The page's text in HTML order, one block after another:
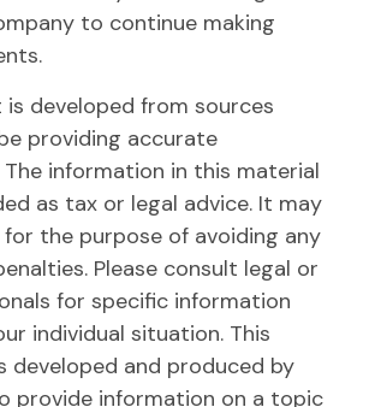
to continue making
developed from sources
providing accurate
information in this material
as tax or legal advice. It may
the purpose of avoiding any
Please consult legal or
for specific information
individual situation. This
developed and produced by
provide information on a topic